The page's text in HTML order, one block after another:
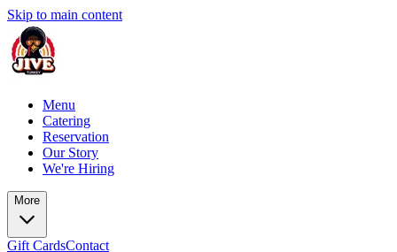
Skip to main content
Menu
Catering
Reservation
Our Story
We're Hiring
More
Gift CardsContact